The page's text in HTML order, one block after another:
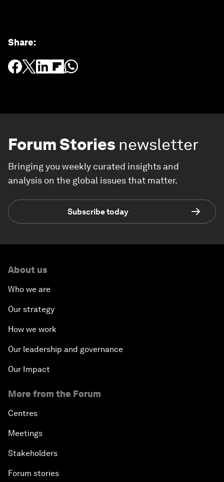
Share:
Forum Stories newsletter
Bringing you weekly curated insights and
analysis on the global issues that matter.
Subscribe today
About us
Who we are
Our strategy
How we work
Our leadership and governance
Our Impact
More from the Forum
Centres
Meetings
Stakeholders
Forum stories